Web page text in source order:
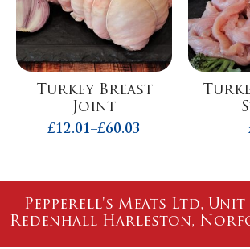
Turkey Breast
Joint
£12.01–£60.03
Price
through
£60.03
Pepperell's Meats Ltd, Unit
Redenhall Harleston,